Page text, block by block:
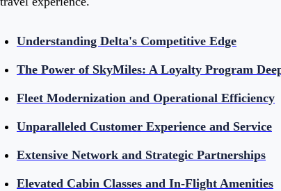
Understanding Delta's Competitive Edge
The Power of SkyMiles: A Loyalty Program
Fleet Modernization and Operational Efficiency
Unparalleled Customer Experience and Service
Extensive Network and Strategic Partnerships
Elevated Cabin Classes and In-Flight Amenities